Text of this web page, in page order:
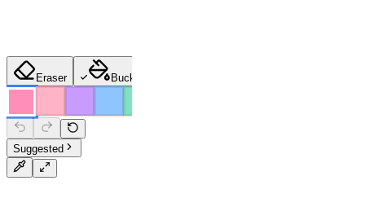
Eraser Bucket
Suggested